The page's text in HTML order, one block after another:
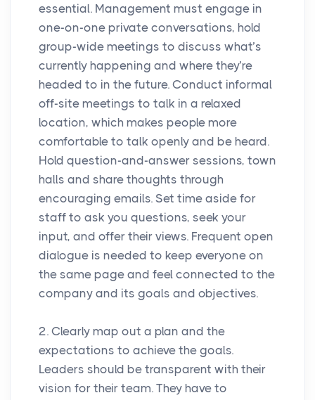
essential. Management must engage in
one-on-one private conversations, hold
group-wide meetings to discuss what’s
currently happening and where they’re
headed to in the future. Conduct informal
off-site meetings to talk in a relaxed
location, which makes people more
comfortable to talk openly and be heard.
Hold question-and-answer sessions, town
halls and share thoughts through
encouraging emails. Set time aside for
staff to ask you questions, seek your
input, and offer their views. Frequent open
dialogue is needed to keep everyone on
the same page and feel connected to the
company and its goals and objectives.
2. Clearly map out a plan and the
expectations to achieve the goals.
Leaders should be transparent with their
vision for their team. They have to